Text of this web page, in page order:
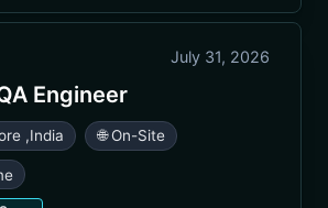
July 31, 2026
Engineer
,India 🌐 On-Site